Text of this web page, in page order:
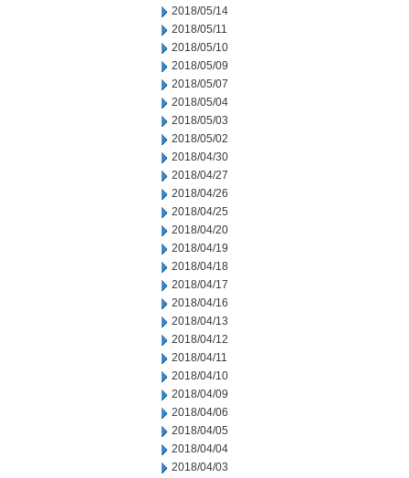
2018/05/14
2018/05/11
2018/05/10
2018/05/09
2018/05/07
2018/05/04
2018/05/03
2018/05/02
2018/04/30
2018/04/27
2018/04/26
2018/04/25
2018/04/20
2018/04/19
2018/04/18
2018/04/17
2018/04/16
2018/04/13
2018/04/12
2018/04/11
2018/04/10
2018/04/09
2018/04/06
2018/04/05
2018/04/04
2018/04/03